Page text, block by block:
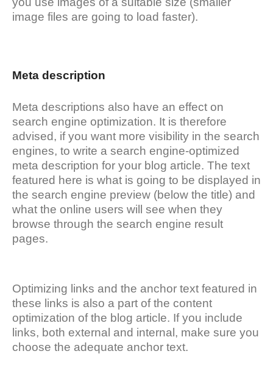
image files are going to load faster).
Meta description
Meta descriptions also have an effect on
search engine optimization. It is therefore
advised, if you want more visibility in the search
engines, to write a search engine-optimized
meta description for your blog article. The text
featured here is what is going to be displayed in
the search engine preview (below the title) and
what the online users will see when they
browse through the search engine result
pages.
Optimizing links and the anchor text featured in
these links is also a part of the content
optimization of the blog article. If you include
links, both external and internal, make sure you
choose the adequate anchor text.